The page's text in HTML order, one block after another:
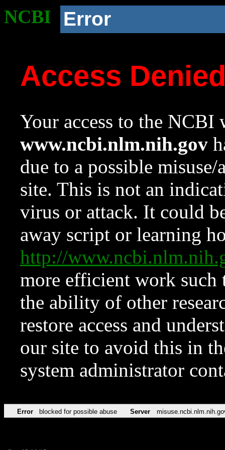
NCBI Error
Access
Your access to the NCBI
www.ncbi.nlm.nih.gov
due to a possible
site. This is not an
virus or attack. It could
away script or learning
http://
more efficient work such
the ability of other
restore access and
our site to avoid this in
system administrator
Error blocked for possible abuse Server